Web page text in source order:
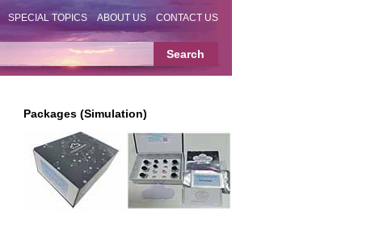
SPECIAL TOPICS ABOUT US CONTACT US
Packages (Simulation)